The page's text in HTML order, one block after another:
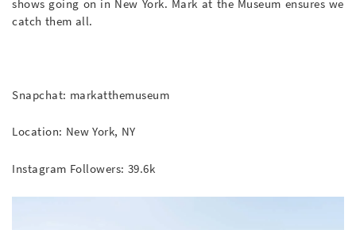
catch them all.
Snapchat: markatthemuseum
Location: New York, NY
Instagram Followers: 39.6k